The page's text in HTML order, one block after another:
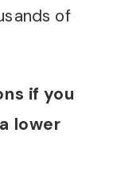
of
if you
lower